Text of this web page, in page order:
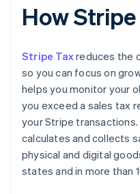
How
Stripe Taxreduces the
so you can focus on
helps you monitor your
you exceed a sales tax
your Stripe
calculates and collects
physical and digital
states and in more than